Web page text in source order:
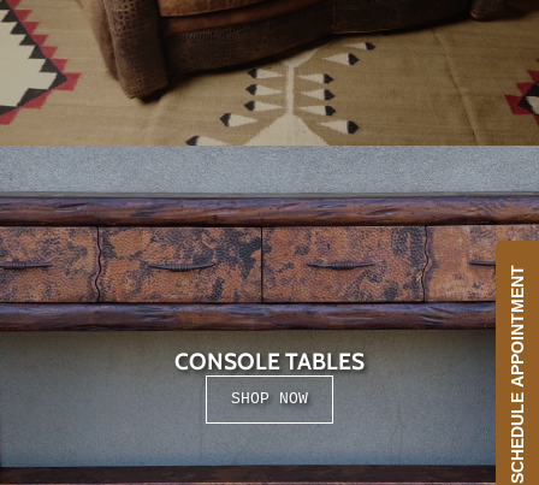
CONSOLE TABLES
SHOP NOW SCHEDULE APPOINTMENT